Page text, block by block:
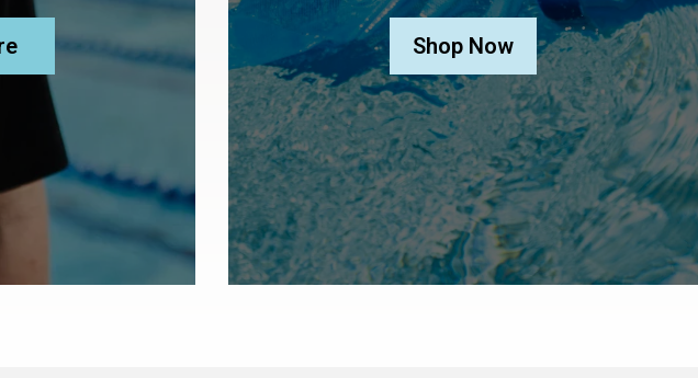
Shop Now